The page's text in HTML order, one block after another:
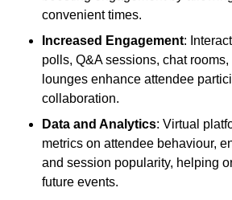
convenient times.
Increased Engagement:
polls, Q&A sessions, chat
lounges enhance attendee
collaboration.
Data and Analytics: Virtual
metrics on attendee behaviour,
and session popularity, helping
future events.